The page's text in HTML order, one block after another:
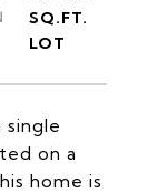
on a
home is
SQ.FT.